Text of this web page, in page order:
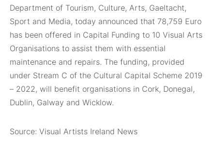
Department of Tourism, Culture, Arts, Gaeltacht,
Sport and Media, today announced that 78,759 Euro
has been offered in Capital Funding to 10 Visual Arts
Organisations to assist them with essential
maintenance and repairs. The funding, provided
under Stream C of the Cultural Capital Scheme 2019
– 2022, will benefit organisations in Cork, Donegal,
Dublin, Galway and Wicklow.
Source: Visual Artists Ireland News